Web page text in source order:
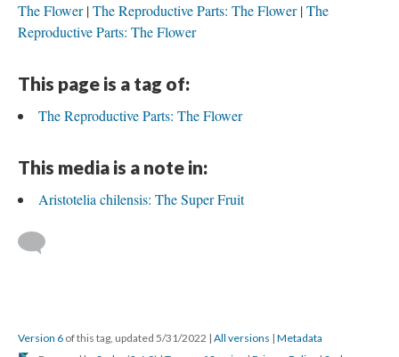
The Flower The Reproductive Parts: The Flower The
Reproductive Parts: The Flower
This page is a tag of:
The Reproductive Parts: The Flower
This media is a note in:
Aristotelia chilensis: The Super Fruit
Version 6 of this tag, updated 5/31/2022 | All versions | Metadata